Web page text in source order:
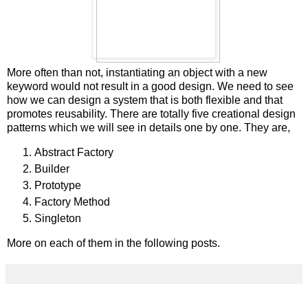
More often than not, instantiating an object with a new
keyword would not result in a good design. We need to see
how we can design a system that is both flexible and that
promotes reusability. There are totally five creational design
patterns which we will see in details one by one. They are,
Abstract Factory
Builder
Prototype
Factory Method
Singleton
More on each of them in the following posts.